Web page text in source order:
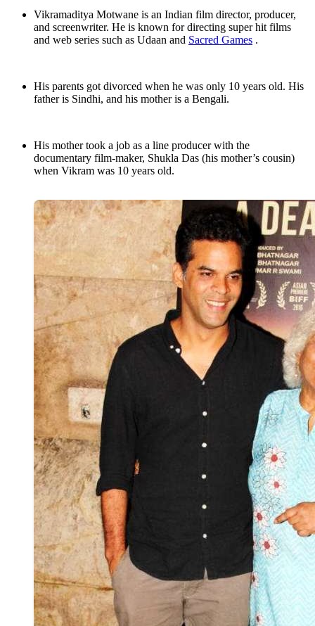
Vikramaditya Motwane is an Indian film director, producer,
and screenwriter. He is known for directing super hit films
and web series such as Udaan and Sacred Games .
His parents got divorced when he was only 10 years old. His
father is Sindhi, and his mother is a Bengali.
His mother took a job as a line producer with the
documentary film-maker, Shukla Das (his mother’s cousin)
when Vikram was 10 years old.